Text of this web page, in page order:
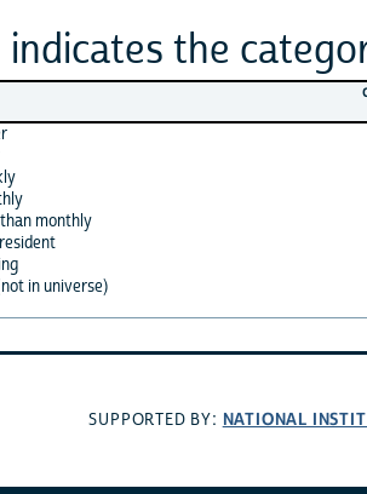
indicates the
monthly
in universe)
SUPPORTED BY: NATIONAL